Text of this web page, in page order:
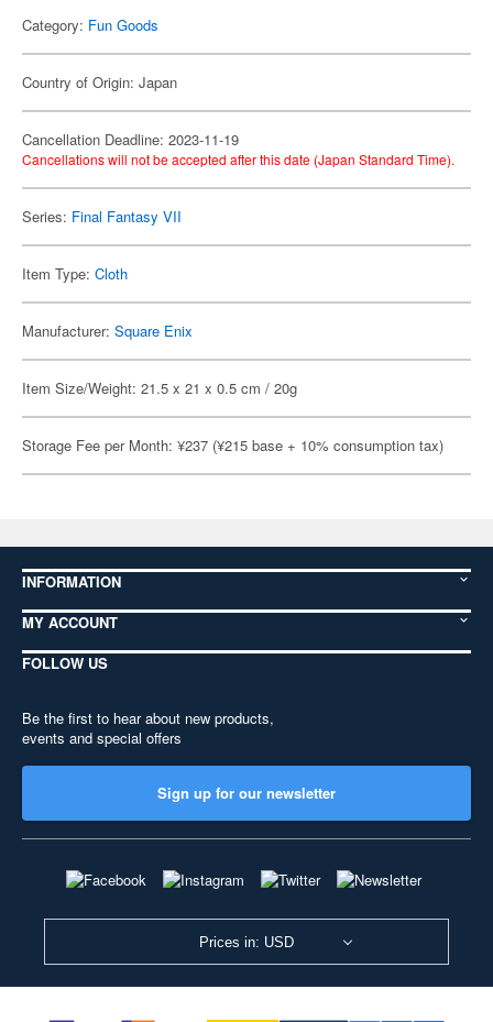
Category: Fun Goods
Country of Origin: Japan
Cancellation Deadline: 2023-11-19
Cancellations will not be accepted after this date (Japan Standard Time).
Series: Final Fantasy VII
Item Type: Cloth
Manufacturer: Square Enix
Item Size/Weight: 21.5 x 21 x 0.5 cm / 20g
Storage Fee per Month: ¥237 (¥215 base + 10% consumption tax)
INFORMATION
MY ACCOUNT
FOLLOW US
Be the first to hear about new products,
events and special offers
Sign up for our newsletter
Prices in: USD